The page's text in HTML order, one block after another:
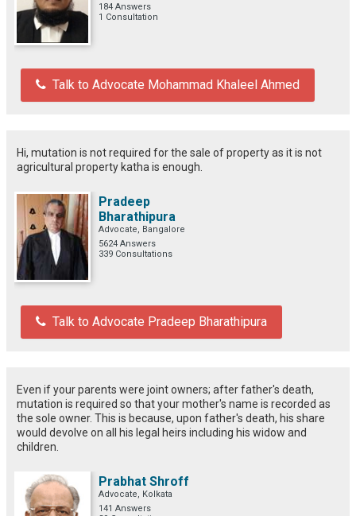
184 Answers
1 Consultation
Talk to Advocate Mohammad Khaleel Ahmed
Hi, mutation is not required for the sale of property as it is not
agricultural property katha is enough.
Pradeep
Bharathipura
Advocate, Bangalore
5624 Answers
339 Consultations
Talk to Advocate Pradeep Bharathipura
Even if your parents were joint owners; after father's death,
mutation is required so that your mother's name is recorded as
the sole owner. This is because, upon father's death, his share
would devolve on all his legal heirs including his widow and
children.
Prabhat Shroff
Advocate, Kolkata
141 Answers